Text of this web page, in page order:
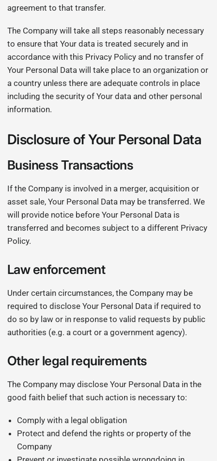
agreement to that transfer.
The Company will take all steps reasonably necessary
to ensure that Your data is treated securely and in
accordance with this Privacy Policy and no transfer of
Your Personal Data will take place to an organization or
a country unless there are adequate controls in place
including the security of Your data and other personal
information.
Disclosure of Your Personal Data
Business Transactions
If the Company is involved in a merger, acquisition or
asset sale, Your Personal Data may be transferred. We
will provide notice before Your Personal Data is
transferred and becomes subject to a different Privacy
Policy.
Law enforcement
Under certain circumstances, the Company may be
required to disclose Your Personal Data if required to
do so by law or in response to valid requests by public
authorities (e.g. a court or a government agency).
Other legal requirements
The Company may disclose Your Personal Data in the
good faith belief that such action is necessary to:
Comply with a legal obligation
Protect and defend the rights or property of the
Company